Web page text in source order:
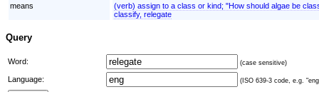
means
(verb) assign to a class or kind; "How should algae be
classify, relegate
Query
Word: (case sensitive)
Language: (ISO 639-3 code, e.g.